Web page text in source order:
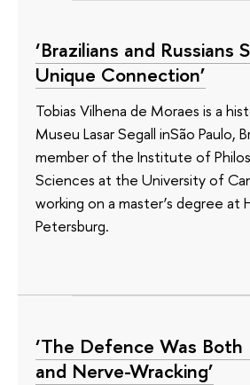
‘Brazilians and Russians
Unique Connection’
Tobias Vilhena de Moraes is a
Museu Lasar Segall inSão Paulo,
member of the Institute of
Sciences at the University of
working on a master’s degree at
Petersburg.
‘The Defence Was
and Nerve-Wracking’